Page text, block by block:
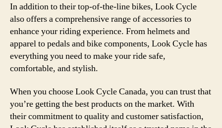
In addition to their top-of-the-line bikes, Look Cycle
also offers a comprehensive range of accessories to
enhance your riding experience. From helmets and
apparel to pedals and bike components, Look Cycle has
everything you need to make your ride safe,
comfortable, and stylish.
When you choose Look Cycle Canada, you can trust that
you’re getting the best products on the market. With
their commitment to quality and customer satisfaction,